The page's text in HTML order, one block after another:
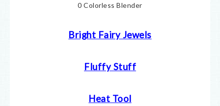
0 Colorless Blender
Bright Fairy Jewels
Fluffy Stuff
Heat Tool